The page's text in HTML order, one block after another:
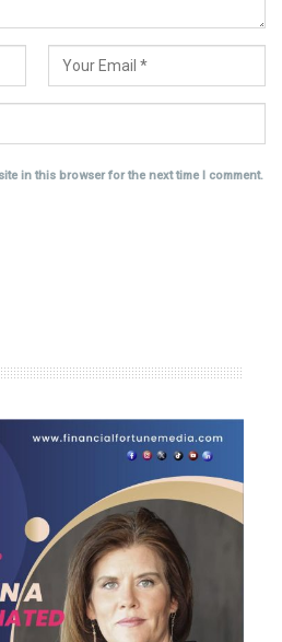
in this browser for the next time I comment.